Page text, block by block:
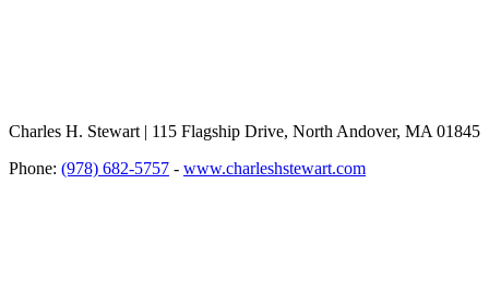
Charles H. Stewart | 115 Flagship Drive, North Andover, MA 01845
Phone: (978) 682-5757 - www.charleshstewart.com